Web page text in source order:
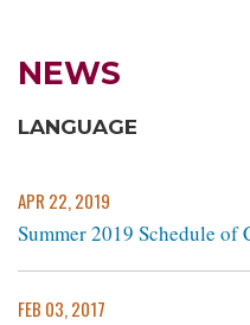
NEWS
LANGUAGE
APR 22, 2019
Summer 2019 Schedule of
FEB 03, 2017